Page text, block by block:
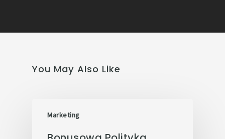
You May Also Like
Marketing